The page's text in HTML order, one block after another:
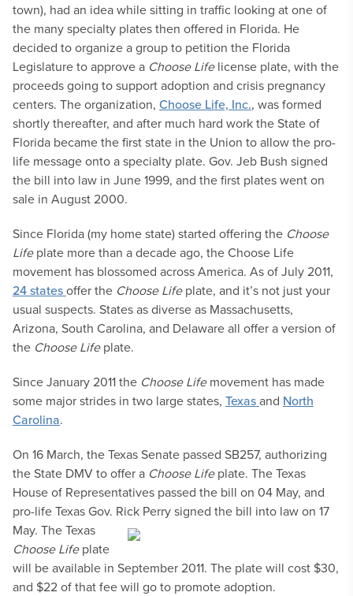
town), had an idea while sitting in traffic looking at one of
the many specialty plates then offered in Florida. He
decided to organize a group to petition the Florida
Legislature to approve a Choose Lifelicense plate, with the
proceeds going to support adoption and crisis pregnancy
centers. The organization, Choose Life, Inc., was formed
shortly thereafter, and after much hard work the State of
Florida became the first state in the Union to allow the pro-
life message onto a specialty plate. Gov. Jeb Bush signed
the bill into law in June 1999, and the first plates went on
sale in August 2000.
Since Florida (my home state) started offering the Choose
Lifeplate more than a decade ago, the Choose Life
movement has blossomed across America. As of July 2011,
24 statesoffer the Choose Lifeplate, and it’s not just your
usual suspects. States as diverse as Massachusetts,
Arizona, South Carolina, and Delaware all offer a version of
the Choose Lifeplate.
Since January 2011 the Choose Lifemovement has made
some major strides in two large states, Texasand North
Carolina.
On 16 March, the Texas Senate passed SB257, authorizing
the State DMV to offer a Choose Lifeplate. The Texas
House of Representatives passed the bill on 04 May, and
pro-life Texas Gov. Rick Perry signed the bill into lawon 17
May. The Texas
Choose Lifeplate
will be available in September 2011. The plate will cost $30,
and $22 of that fee will go to promote adoption.